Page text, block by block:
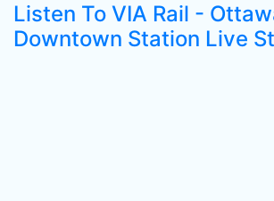
Listen To VIA Rail -
Downtown Station Live